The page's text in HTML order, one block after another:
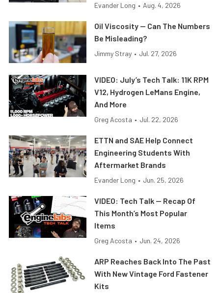
Evander Long • Aug. 4, 2026
Oil Viscosity — Can The Numbers
Be Misleading?
Jimmy Stray • Jul. 27, 2026
VIDEO: July’s Tech Talk: 11K RPM
V12, Hydrogen LeMans Engine,
And More
Greg Acosta • Jul. 22, 2026
ETTN and SAE Help Connect
Engineering Students With
Aftermarket Brands
Evander Long • Jun. 25, 2026
VIDEO: Tech Talk — Recap Of
This Month’s Most Popular
Items
Greg Acosta • Jun. 24, 2026
ARP Reaches Back Into The Past
With New Vintage Ford Fastener
Kits